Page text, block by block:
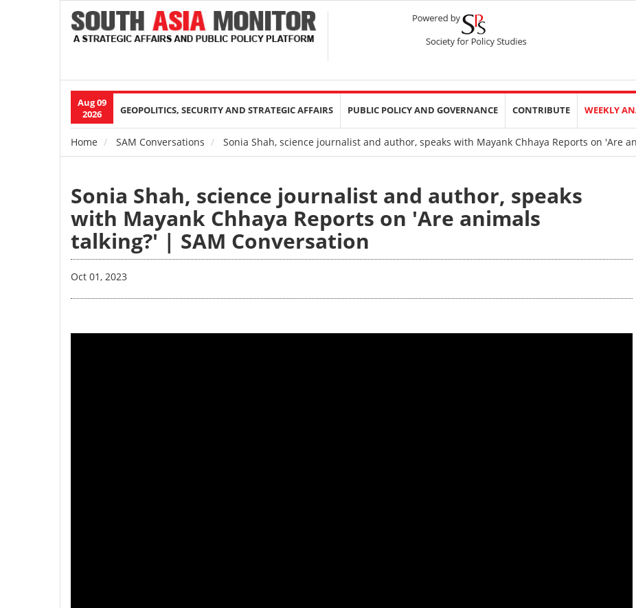
Aug 09
2026
Main
navigation
GEOPOLITICS, SECURITY AND STRATEGIC AFFAIRS PUBLIC POLICY AND GOVERNANCE CONTRIBUTE WEEKLY
Breadcrumb
Home SAM Conversations Sonia Shah, science journalist and author, speaks with Mayank Chhaya Reports on 'Are
Sonia Shah, science journalist and author, speaks
with Mayank Chhaya Reports on 'Are animals
talking?' | SAM Conversation
Oct 01, 2023